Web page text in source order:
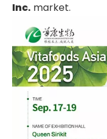
Inc. market.